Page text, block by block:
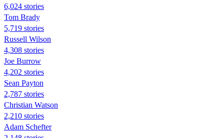
6,024 stories
Tom Brady
5,719 stories
Russell Wilson
4,308 stories
Joe Burrow
4,202 stories
Sean Payton
2,787 stories
Christian Watson
2,210 stories
Adam Schefter